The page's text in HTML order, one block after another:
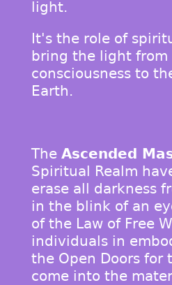
light.
It's the role of
bring the light from
consciousness to
Earth.
The Ascended
Spiritual Realm
erase all darkness
in the blink of an
of the Law of Free
individuals in
the Open Doors for
come into the